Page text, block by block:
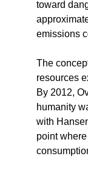
toward
emissions
The
resources
By 2012,
humanity
with
point